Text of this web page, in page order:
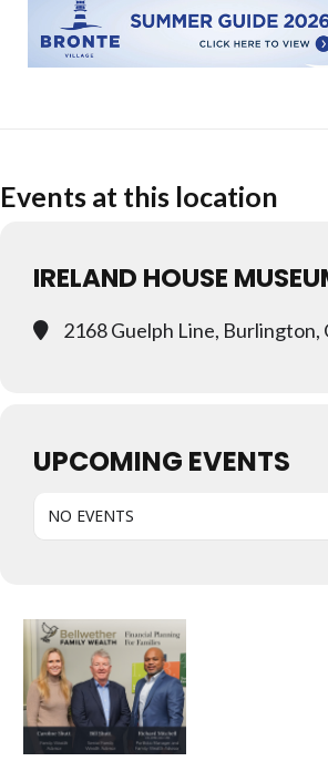
Events at this location
IRELAND HOUSE
2168 Guelph Line, Burlington,
UPCOMING EVENTS
NO EVENTS